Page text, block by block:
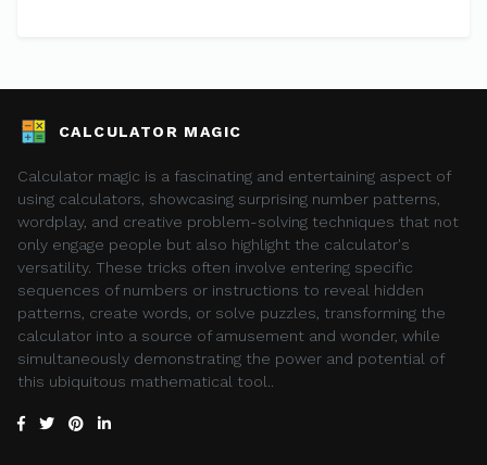
CALCULATOR MAGIC
Calculator magic is a fascinating and entertaining aspect of
using calculators, showcasing surprising number patterns,
wordplay, and creative problem-solving techniques that not
only engage people but also highlight the calculator's
versatility. These tricks often involve entering specific
sequences of numbers or instructions to reveal hidden
patterns, create words, or solve puzzles, transforming the
calculator into a source of amusement and wonder, while
simultaneously demonstrating the power and potential of
this ubiquitous mathematical tool..